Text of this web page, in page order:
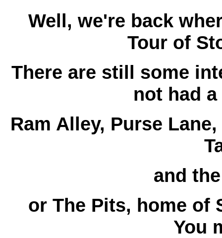
Well, we're back
Tour of
There are still some
not had
Ram Alley, Purse
and
or The Pits, home of
You